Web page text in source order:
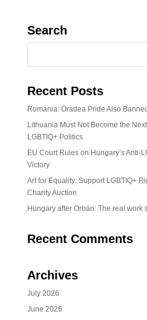
Search
Recent Posts
Romania: Oradea Pride Also
Lithuania Must Not Become the
LGBTIQ+ Politics
EU Court Rules on Hungary’s Anti-
Victory
Art for Equality: Support LGBTIQ+
Charity Auction
Hungary after Orbán: The real work
Recent Comments
Archives
July 2026
June 2026